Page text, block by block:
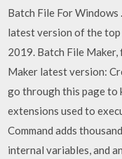
Batch File For Windows
latest version of the top
2019. Batch File
Maker latest version:
go through this page to
extensions used to
Command adds
internal variables, and